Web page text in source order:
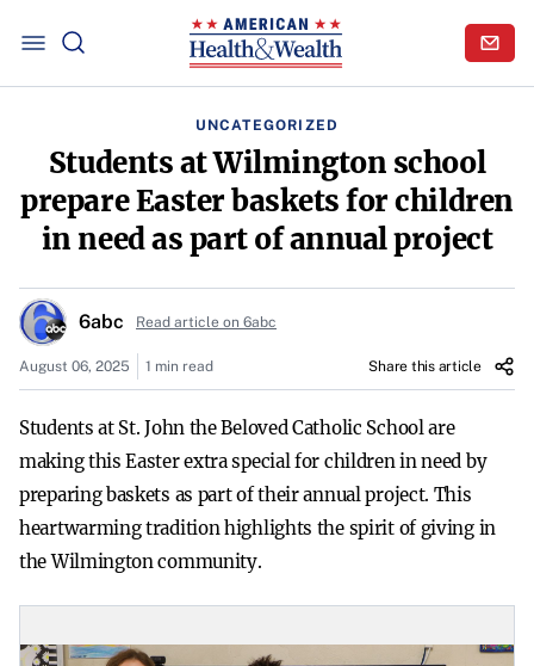
UNCATEGORIZED
Students at Wilmington school
prepare Easter baskets for children
in need as part of annual project
6abc Read article on 6abc
August 06, 2025 1 min read Share this article
Students at St. John the Beloved Catholic School are
making this Easter extra special for children in need by
preparing baskets as part of their annual project. This
heartwarming tradition highlights the spirit of giving in
the Wilmington community.